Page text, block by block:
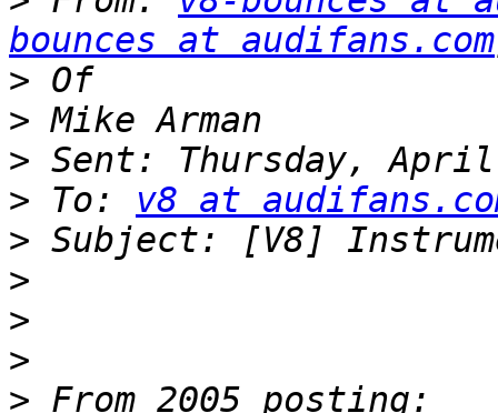
bounces at audifans.com
>
>
>
> To: v8 at
>
>
>
>
>